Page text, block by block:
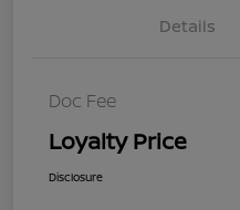
Details
Doc Fee
Loyalty Price
Disclosure